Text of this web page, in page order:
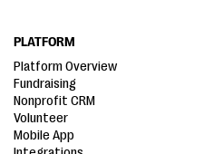
PLATFORM
Platform Overview
Fundraising
Nonprofit CRM
Volunteer
Mobile App